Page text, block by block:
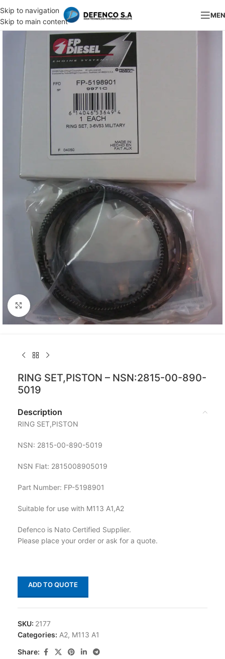
Skip to navigation
Skip to main content
Click to enlarge
RING SET,PISTON – NSN:2815-00-890-
5019
Description
RING SET,PISTON
NSN: 2815-00-890-5019
NSN Flat: 2815008905019
Part Number: FP-5198901
Suitable for use with M113 A1,A2
Defenco is Nato Certified Supplier.
Please place your order or ask for a quote.
ADD TO QUOTE
SKU: 2177
Categories: A2, M113 A1
Share: